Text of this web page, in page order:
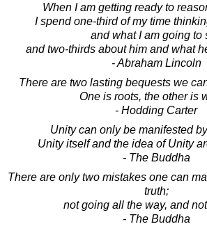
When I am getting ready to
I spend one-third of my time
and what I am going to
and two-thirds about him and what
- Abraham Lincoln
There are two lasting bequests we
One is roots, the other is
- Hodding Carter
Unity can only be manifested
Unity itself and the idea of Unity
- The Buddha
There are only two mistakes one can
truth;
not going all the way, and
- The Buddha